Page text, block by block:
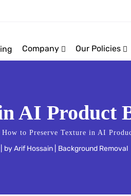
Company Our Policies
AI Product
How to Preserve Texture in AI
byArif Hossain Background Removal